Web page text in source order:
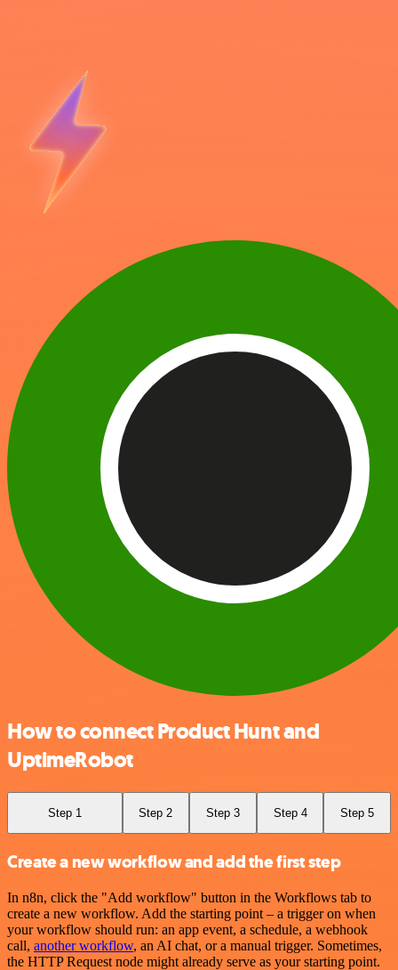
How to connect Product Hunt and
UptimeRobot
Step 1 Step 2 Step 3 Step 4 Step 5
Create a new workflow and add the first step
In n8n, click the "Add workflow" button in the Workflows tab to
create a new workflow. Add the starting point – a trigger on when
your workflow should run: an app event, a schedule, a webhook
call, another workflow, an AI chat, or a manual trigger. Sometimes,
the HTTP Request node might already serve as your starting point.